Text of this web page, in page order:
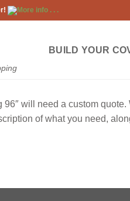
More info . . .
BUILD YOUR
will need a custom
of what you need,